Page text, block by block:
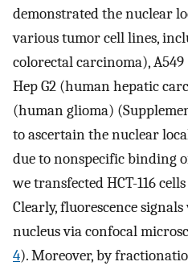
demonstrated the nuclear
various tumor cell lines,
colorectal carcinoma),
Hep G2 (human hepatic
(human glioma)
to ascertain the nuclear
due to nonspecific binding
we transfected HCT-116
Clearly, fluorescence
nucleus via confocal
4). Moreover, by